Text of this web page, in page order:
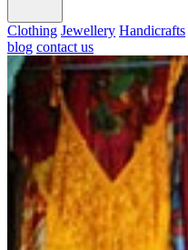
Clothing Jewellery Handicrafts
blog contact us